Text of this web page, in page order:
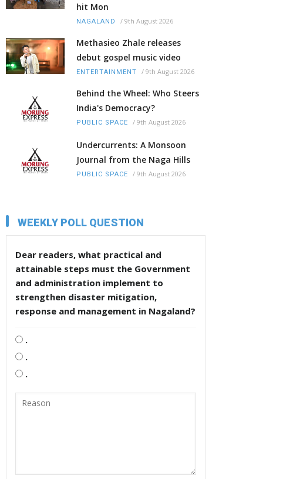
hit Mon
NAGALAND / 9th August 2026
Methasieo Zhale releases
debut gospel music video
ENTERTAINMENT / 9th August 2026
Behind the Wheel: Who Steers
India's Democracy?
PUBLIC SPACE / 9th August 2026
Undercurrents: A Monsoon
Journal from the Naga Hills
PUBLIC SPACE / 9th August 2026
WEEKLY POLL QUESTION
Dear readers, what practical and
attainable steps must the Government
and administration implement to
strengthen disaster mitigation,
response and management in Nagaland?
.
.
.